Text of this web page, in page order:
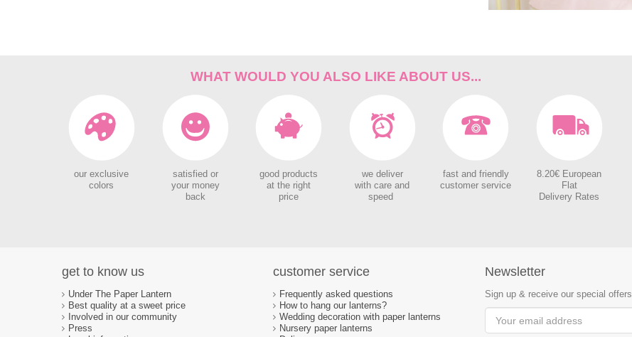
WHAT WOULD YOU ALSO LIKE ABOUT US...
our exclusive
colors
satisfied or
your money
back
good products
at the right
price
we deliver
with care and
speed
fast and friendly
customer service
8.20€ European
Flat
Delivery Rates
get to know us
Under The Paper Lantern
Best quality at a sweet price
Involved in our community
Press
customer service
Frequently asked questions
How to hang our lanterns?
Wedding decoration with paper lanterns
Nursery paper lanterns
Newsletter
Sign up & receive our special offers